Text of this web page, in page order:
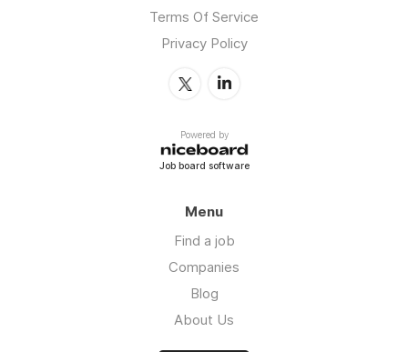
Terms Of Service
Privacy Policy
Powered by
Job board software
Menu
Find a job
Companies
Blog
About Us